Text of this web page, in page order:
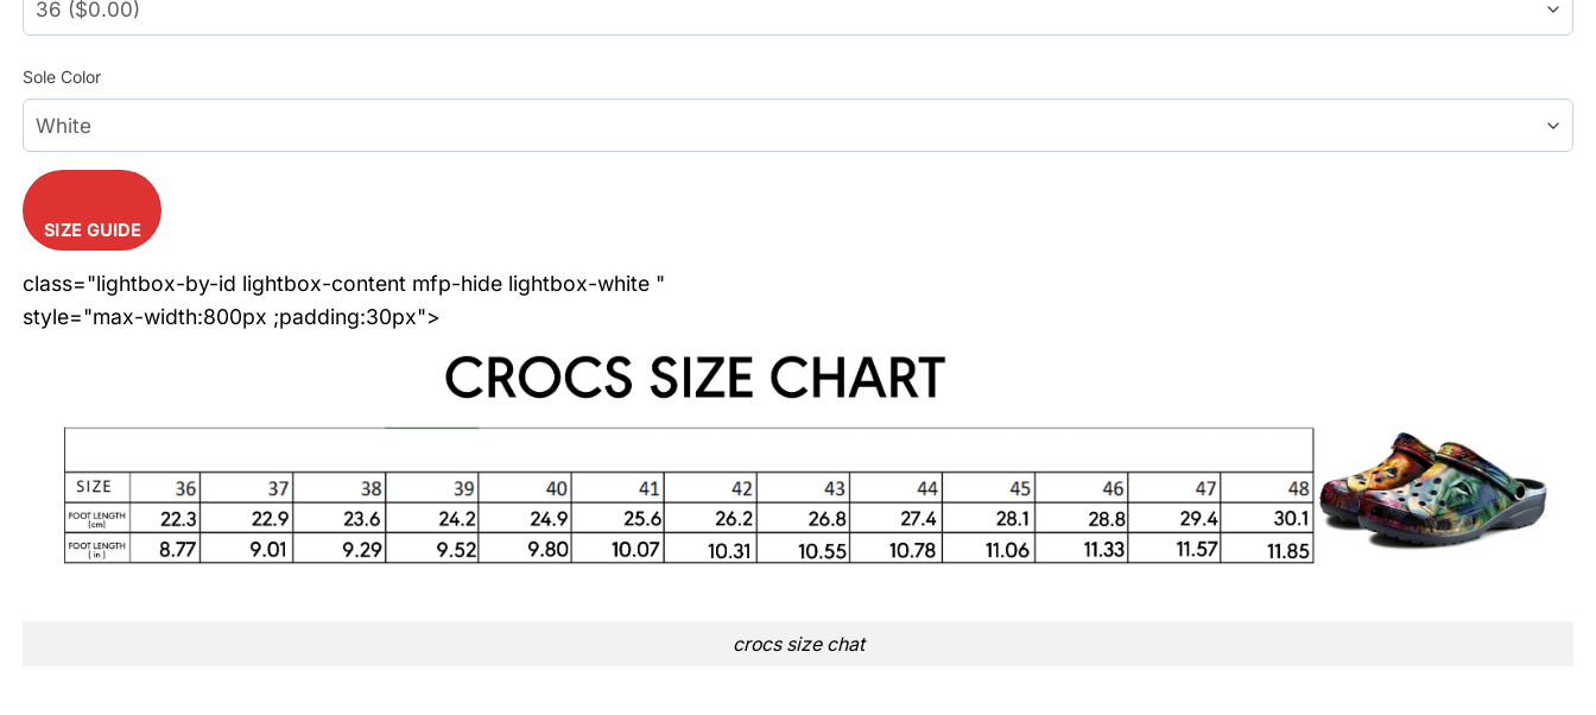
Sole Color
SIZE GUIDE
class="lightbox-by-id lightbox-content mfp-hide lightbox-white "
style="max-width:800px ;padding:30px">
crocs size chat